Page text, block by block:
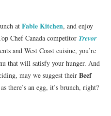
atFable Kitchen, and enjoy
Chef Canada competitorTrevor
and West Coast cuisine, you’re
that will satisfy your hunger. And
may we suggest theirBeef
there’s an egg, it’s brunch, right?